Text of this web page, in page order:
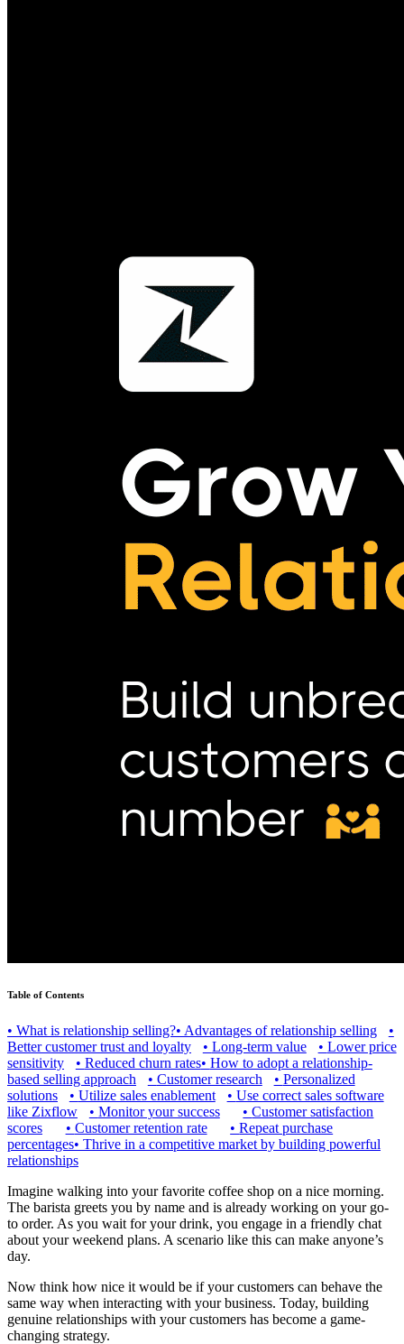
Table of Contents
• What is relationship selling?• Advantages of relationship selling
•
Better customer trust and loyalty
• Long-term value • Lower price
sensitivity
• Reduced churn rates• How to adopt a relationship-
based selling approach
• Customer research • Personalized
solutions
• Utilize sales enablement • Use correct sales software
like Zixflow
• Monitor your success •Customer satisfaction
scores
• Customer retention rate •Repeat purchase
percentages• Thrive in a competitive market by building powerful
relationships
Imagine walking into your favorite coffee shop on a nice morning.
The barista greets you by name and is already working on your go-
to order. As you wait for your drink, you engage in a friendly chat
about your weekend plans. A scenario like this can make anyone’s
day.
Now think how nice it would be if your customers can behave the
same way when interacting with your business. Today, building
genuine relationships with your customers has become a game-
changing strategy.